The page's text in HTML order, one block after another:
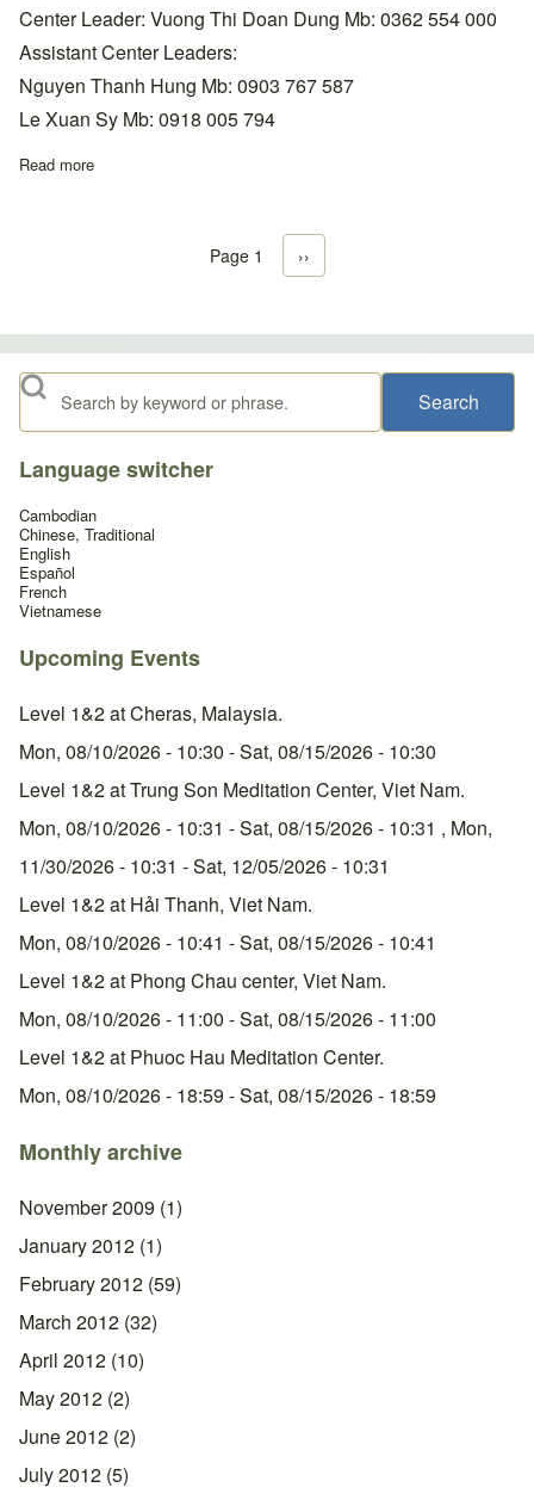
Center Leader: Vuong Thi Doan Dung Mb: 0362 554 000
Assistant Center Leaders:
Nguyen Thanh Hung Mb: 0903 767 587
Le Xuan Sy Mb: 0918 005 794
Read more
Pagination
Page 1 Next page
››
Search
Language switcher
Cambodian
Chinese, Traditional
English
Español
French
Vietnamese
Upcoming Events
Level 1&2 at Cheras, Malaysia.
Mon, 08/10/2026 - 10:30 -Sat, 08/15/2026 - 10:30
Level 1&2 at Trung Son Meditation Center, Viet Nam.
Mon, 08/10/2026 - 10:31 -Sat, 08/15/2026 - 10:31 , Mon,
11/30/2026 - 10:31 -Sat, 12/05/2026 - 10:31
Level 1&2 at Hải Thanh, Viet Nam.
Mon, 08/10/2026 - 10:41 -Sat, 08/15/2026 - 10:41
Level 1&2 at Phong Chau center, Viet Nam.
Mon, 08/10/2026 - 11:00 -Sat, 08/15/2026 - 11:00
Level 1&2 at Phuoc Hau Meditation Center.
Mon, 08/10/2026 - 18:59 -Sat, 08/15/2026 - 18:59
Monthly archive
November 2009 (1)
January 2012 (1)
February 2012 (59)
March 2012 (32)
April 2012 (10)
May 2012 (2)
June 2012 (2)
July 2012 (5)